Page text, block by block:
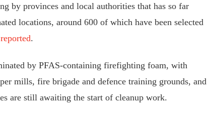
by provinces and local authorities that has so far
locations, around 600 of which have been selected
.
by PFAS-containing firefighting foam, with
mills, fire brigade and defence training grounds, and
are still awaiting the start of cleanup work.